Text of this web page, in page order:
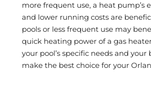
more frequent use, a heat pump’s
and lower running costs are
pools or less frequent use may
quick heating power of a gas
your pool’s specific needs and
make the best choice for your